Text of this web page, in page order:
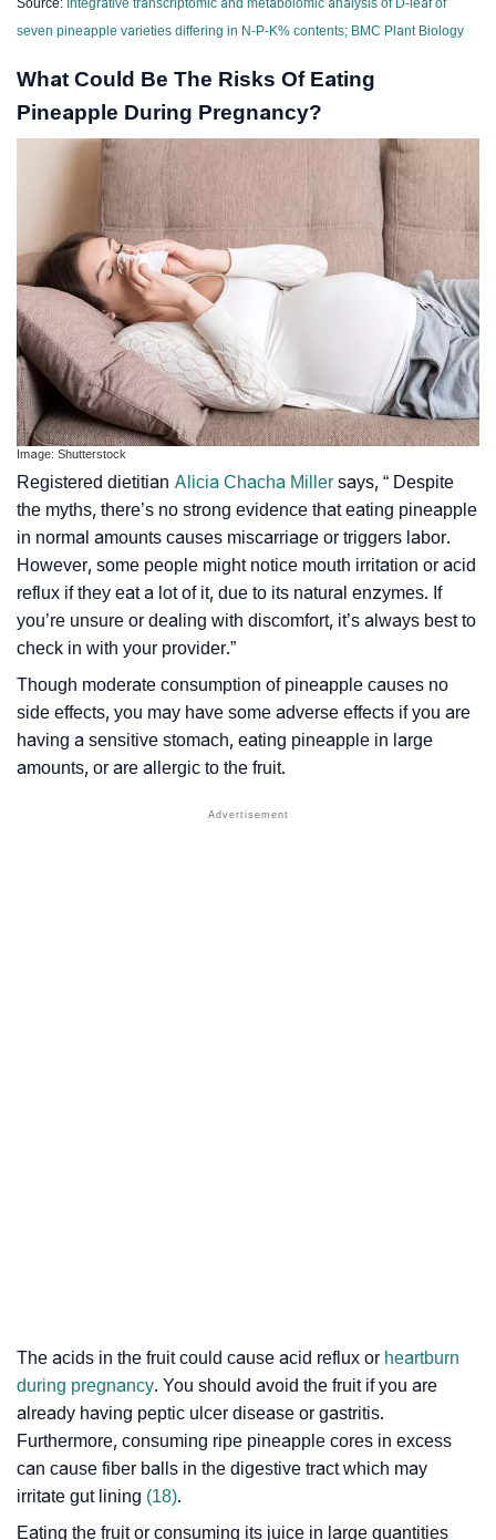
seven pineapple varieties differing in N-P-K% contents; BMC Plant Biology
What Could Be The Risks Of Eating
Pineapple During Pregnancy?
Image: Shutterstock
Registered dietitian Alicia Chacha Miller says, “ Despite
the myths, there’s no strong evidence that eating pineapple
in normal amounts causes miscarriage or triggers labor.
However, some people might notice mouth irritation or acid
reflux if they eat a lot of it, due to its natural enzymes. If
you’re unsure or dealing with discomfort, it’s always best to
check in with your provider.”
Though moderate consumption of pineapple causes no
side effects, you may have some adverse effects if you are
having a sensitive stomach, eating pineapple in large
amounts, or are allergic to the fruit.
The acids in the fruit could cause acid reflux or heartburn
during pregnancy. You should avoid the fruit if you are
already having peptic ulcer disease or gastritis.
Furthermore, consuming ripe pineapple cores in excess
can cause fiber balls in the digestive tract which may
irritate gut lining (18).
Eating the fruit or consuming its juice in large quantities